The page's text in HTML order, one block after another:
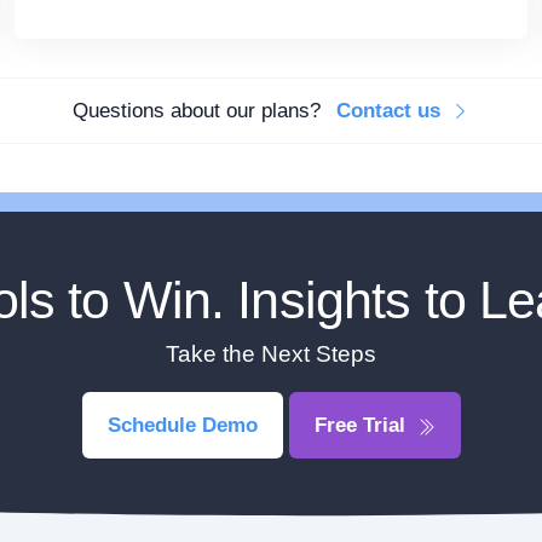
Questions about our plans? Contact us
to Win. Insights to
Take the Next Steps
Schedule Demo Free Trial